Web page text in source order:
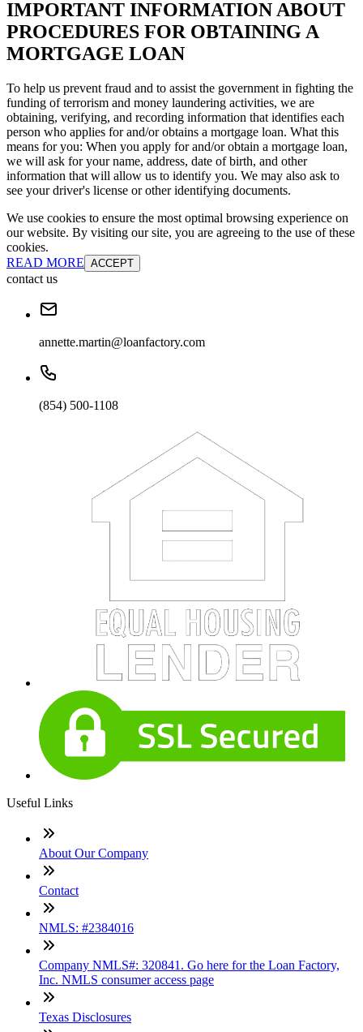
IMPORTANT INFORMATION ABOUT
PROCEDURES FOR OBTAINING A
MORTGAGE LOAN
To help us prevent fraud and to assist the government in fighting the
funding of terrorism and money laundering activities, we are
obtaining, verifying, and recording information that identifies each
person who applies for and/or obtains a mortgage loan. What this
means for you: When you apply for and/or obtain a mortgage loan,
we will ask for your name, address, date of birth, and other
information that will allow us to identify you. We may also ask to
see your driver's license or other identifying documents.
We use cookies to ensure the most optimal browsing experience on
our website. By visiting our site, you are agreeing to the use of these
cookies.
READ MORE ACCEPT
contact us
annette.martin@loanfactory.com
(854) 500-1108
Useful Links
About Our Company
Contact
NMLS: #2384016
Company NMLS#: 320841. Go here for the Loan Factory,
Inc. NMLS consumer access page
Texas Disclosures